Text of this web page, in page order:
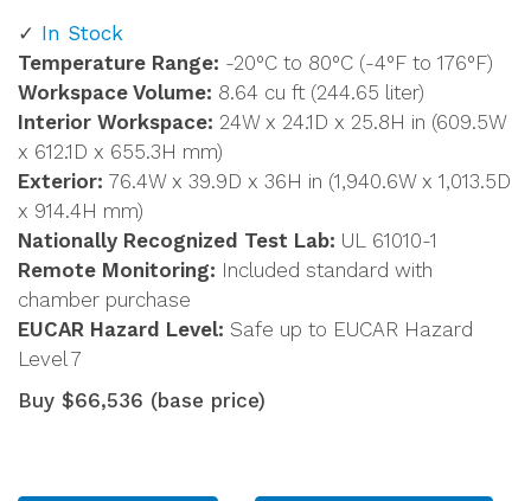
In Stock
Temperature Range: -20°C to 80°C (-4°F to 176°F)
Workspace Volume: 8.64 cu ft (244.65 liter)
Interior Workspace: 24W x 24.1D x 25.8H in (609.5W
x 612.1D x 655.3H mm)
Exterior: 76.4W x 39.9D x 36H in (1,940.6W x 1,013.5D
x 914.4H mm)
Nationally Recognized Test Lab: UL 61010-1
Remote Monitoring: Included standard with
chamber purchase
EUCAR Hazard Level: Safe up to EUCAR Hazard
Level 7
Buy $66,536 (base price)